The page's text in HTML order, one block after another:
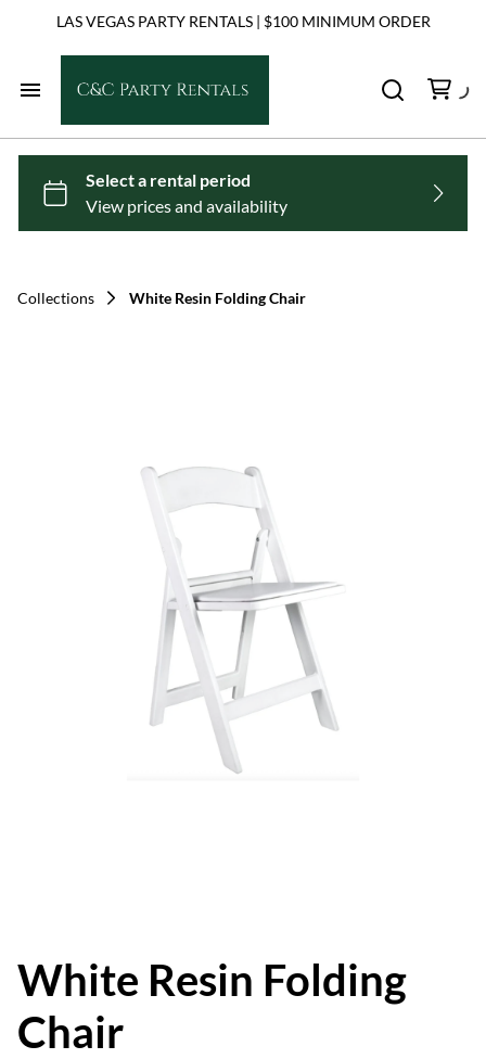
LAS VEGAS PARTY RENTALS | $100 MINIMUM ORDER
Home
Chairs
Collections White Resin Folding Chair
White Resin Folding
Chair